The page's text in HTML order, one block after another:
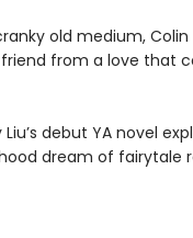
old medium,
from a love that
debut YA novel
dream of fairytale